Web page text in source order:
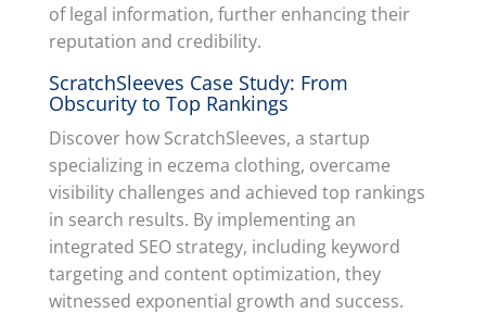
of legal information, further enhancing their
reputation and credibility.
ScratchSleeves Case Study: From
Obscurity to Top Rankings
Discover how ScratchSleeves, a startup
specializing in eczema clothing, overcame
visibility challenges and achieved top rankings
in search results. By implementing an
integrated SEO strategy, including keyword
targeting and content optimization, they
witnessed exponential growth and success.